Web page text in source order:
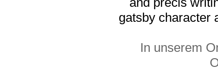
gatsby character
In unserem